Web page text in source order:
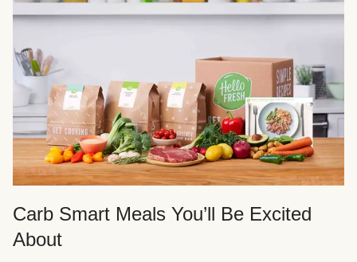
Carb Smart Meals You’ll Be Excited
About